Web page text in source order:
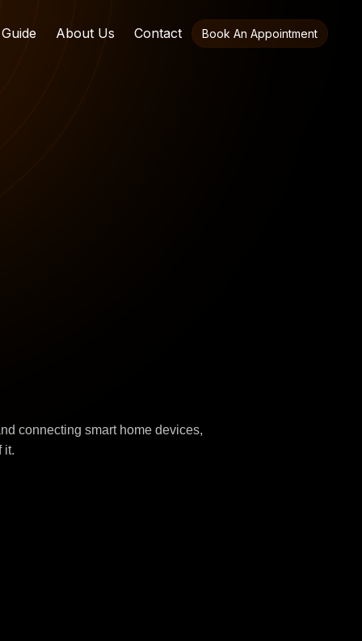
About Us Contact Book An Appointment
connecting smart home devices,
it.